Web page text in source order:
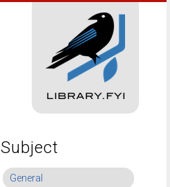
Subject
General